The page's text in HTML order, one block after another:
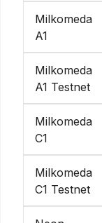
Milkomeda
A1
Milkomeda
A1 Testnet
Milkomeda
C1
Milkomeda
C1 Testnet